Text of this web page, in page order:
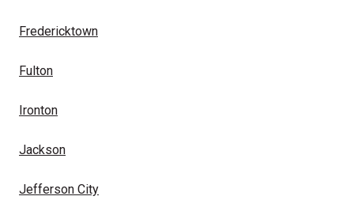
Fredericktown
Fulton
Ironton
Jackson
Jefferson City